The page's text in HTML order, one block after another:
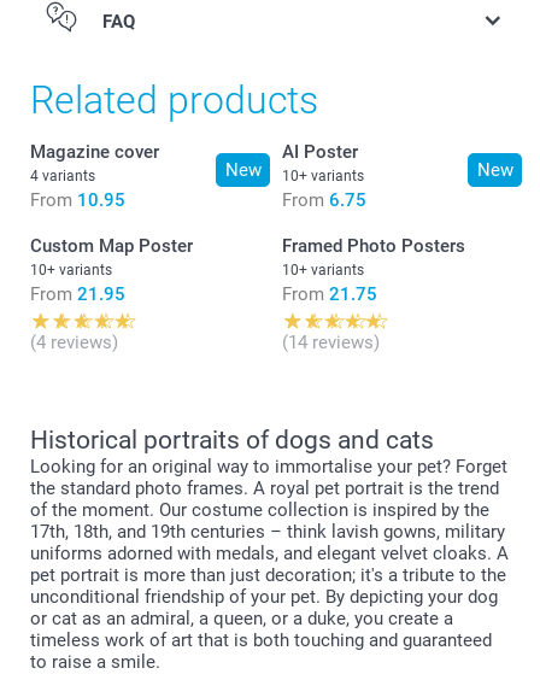
Quantity Unit price
1 - 9
10 - 19
20+
FAQ
Related products
New
Magazine cover
4 variants
From 10.95
New
AI Poster
10+ variants
From 6.75
Custom Map Poster
10+ variants
From 21.95
(4 reviews)
Framed Photo Posters
10+ variants
From 21.75
(14 reviews)
Historical portraits of dogs and cats
Looking for an original way to immortalise your pet? Forget
the standard photo frames. A royal pet portrait is the trend
of the moment. Our costume collection is inspired by the
17th, 18th, and 19th centuries – think lavish gowns, military
uniforms adorned with medals, and elegant velvet cloaks. A
pet portrait is more than just decoration; it's a tribute to the
unconditional friendship of your pet. By depicting your dog
or cat as an admiral, a queen, or a duke, you create a
timeless work of art that is both touching and guaranteed
to raise a smile.